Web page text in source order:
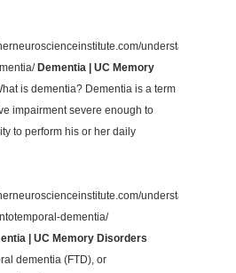
understanding-
Dementia | UC Memory
is dementia? Dementia is a term
impairment severe enough to
to perform his or her daily
understanding-
dementia/
| UC Memory Disorders
dementia (FTD), or